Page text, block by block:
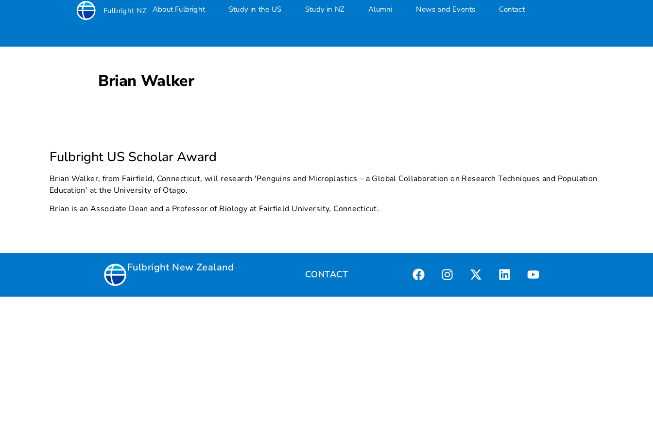
Fulbright NZ About Fulbright Study in the US Study in NZ Alumni News and Events Contact
Brian Walker
Fulbright US Scholar Award
Brian Walker, from Fairfield, Connecticut, will research 'Penguins and Microplastics – a Global Collaboration on Research Techniques and Population
Education' at the University of Otago.
Brian is an Associate Dean and a Professor of Biology at Fairfield University, Connecticut.
Fulbright New Zealand
CONTACT